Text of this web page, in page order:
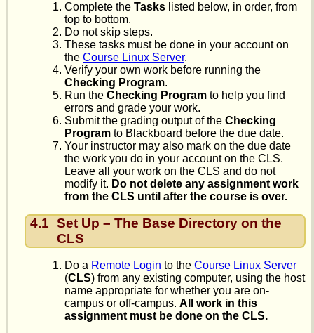
Complete the Tasks listed below, in order, from
top to bottom.
Do not skip steps.
These tasks must be done in your account on
the Course Linux Server.
Verify your own work before running the
Checking Program.
Run the Checking Program to help you find
errors and grade your work.
Submit the grading output of the Checking
Program to Blackboard before the due date.
Your instructor may also mark on the due date
the work you do in your account on the CLS.
Leave all your work on the CLS and do not
modify it. Do not delete any assignment work
from the CLS until after the course is over.
4.1 Set Up – The Base Directory on the
CLS
Do a Remote Login to the Course Linux Server
(CLS) from any existing computer, using the host
name appropriate for whether you are on-
campus or off-campus. All work in this
assignment must be done on the CLS.